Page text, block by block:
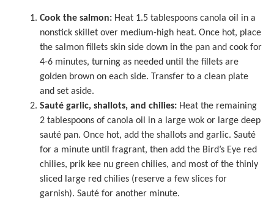
Cook the salmon: Heat 1.5 tablespoons canola oil in a
nonstick skillet over medium-high heat. Once hot, place
the salmon fillets skin side down in the pan and cook for
4-6 minutes, turning as needed until the fillets are
golden brown on each side. Transfer to a clean plate
and set aside.
Sauté garlic, shallots, and chilies: Heat the remaining
2 tablespoons of canola oil in a large wok or large deep
sauté pan. Once hot, add the shallots and garlic. Sauté
for a minute until fragrant, then add the Bird’s Eye red
chilies, prik kee nu green chilies, and most of the thinly
sliced large red chilies (reserve a few slices for
garnish). Sauté for another minute.